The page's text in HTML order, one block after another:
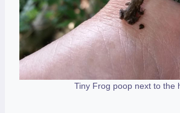
Tiny Frog poop next to the